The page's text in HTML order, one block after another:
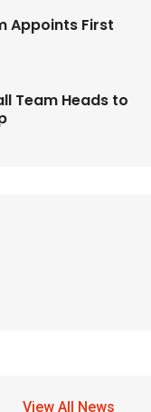
Appoints First
Team Heads to
View All News